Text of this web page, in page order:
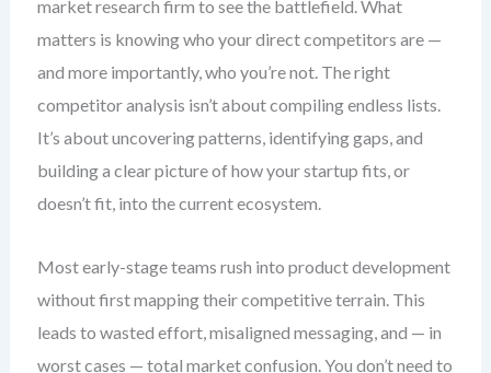
market research firm to see the battlefield. What
matters is knowing who your direct competitors are —
and more importantly, who you’re not. The right
competitor analysis isn’t about compiling endless lists.
It’s about uncovering patterns, identifying gaps, and
building a clear picture of how your startup fits, or
doesn’t fit, into the current ecosystem.
Most early-stage teams rush into product development
without first mapping their competitive terrain. This
leads to wasted effort, misaligned messaging, and — in
worst cases — total market confusion. You don’t need to